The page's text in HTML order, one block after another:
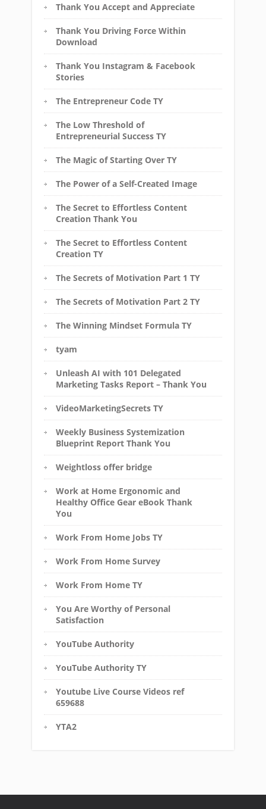
Thank You Accept and Appreciate
Thank You Driving Force Within
Download
Thank You Instagram & Facebook
Stories
The Entrepreneur Code TY
The Low Threshold of
Entrepreneurial Success TY
The Magic of Starting Over TY
The Power of a Self-Created Image
The Secret to Effortless Content
Creation Thank You
The Secret to Effortless Content
Creation TY
The Secrets of Motivation Part 1 TY
The Secrets of Motivation Part 2 TY
The Winning Mindset Formula TY
tyam
Unleash AI with 101 Delegated
Marketing Tasks Report – Thank You
VideoMarketingSecrets TY
Weekly Business Systemization
Blueprint Report Thank You
Weightloss offer bridge
Work at Home Ergonomic and
Healthy Office Gear eBook Thank
You
Work From Home Jobs TY
Work From Home Survey
Work From Home TY
You Are Worthy of Personal
Satisfaction
YouTube Authority
YouTube Authority TY
Youtube Live Course Videos ref
659688
YTA2